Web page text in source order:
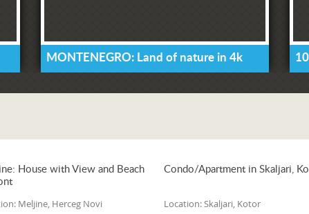
MONTENEGRO: Land of nature in 4k
House with View and Beach
Meljine, Herceg Novi
Condo/Apartment in Skaljari,
Location:Skaljari, Kotor